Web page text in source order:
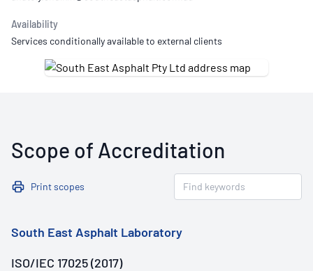
Availability
Services conditionally available to external clients
Scope of Accreditation
Print scopes
South East Asphalt Laboratory
ISO/IEC 17025 (2017)